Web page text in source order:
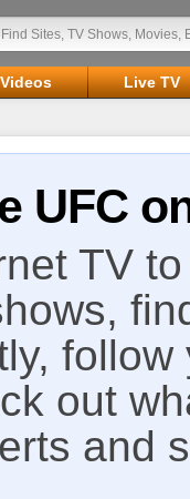
Videos
Live TV
UFC
TV
out
and